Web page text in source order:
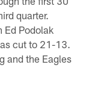
quarter.
Ed Podolak
cut to 21-13.
and the Eagles